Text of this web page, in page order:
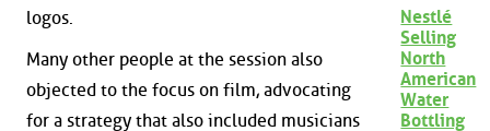
logos.
Many other people at the session also
objected to the focus on film, advocating
for a strategy that also included musicians
Nestlé
Selling
North
American
Water
Bottling